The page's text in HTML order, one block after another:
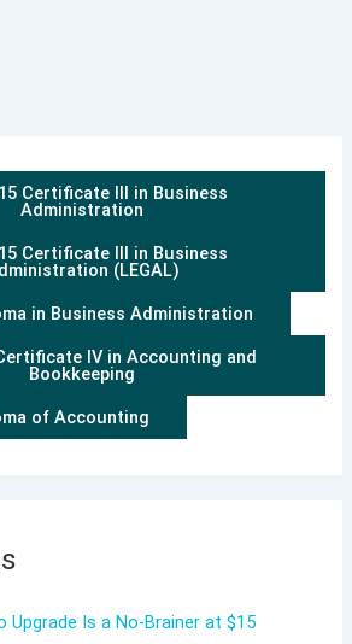
Certificate III in Business
Administration
Certificate III in Business
(LEGAL)
in Business Administration
IV in Accounting and
Bookkeeping
of Accounting
Upgrade Is a No-Brainer at $15